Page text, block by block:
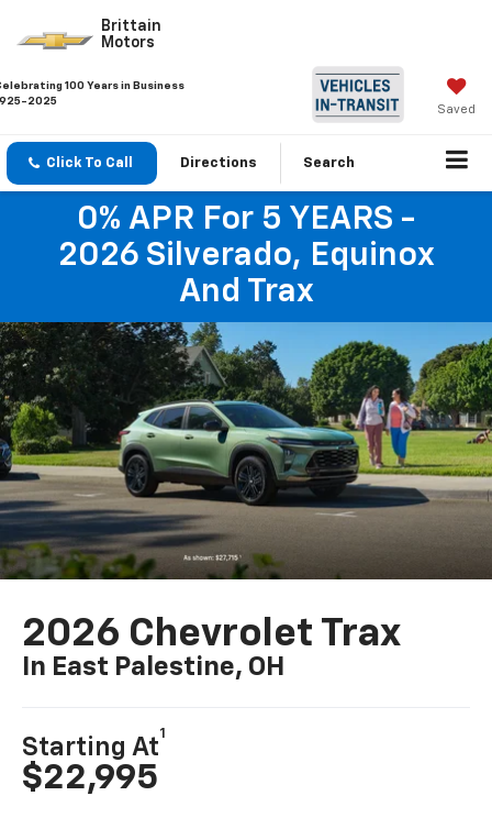
Brittain
Motors
100 Years in Business
2025
Saved
Click To Call Directions Search
0% APR For 5 YEARS -
2026 Silverado, Equinox
And Trax
2026 Chevrolet Trax
In East Palestine, OH
Starting At
1
$22,995